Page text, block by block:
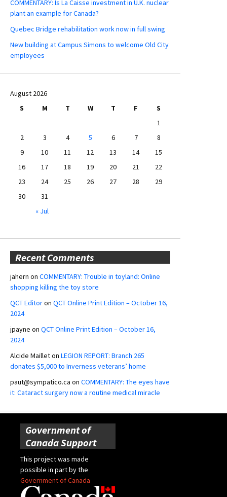
COMMENTARY: Is La Caisse investment in U.K. nuclear
plant an example for Canada?
Quebec Bridge rehabilitation work now in full swing
New building at Campus Simons to welcome Old City
employees
August 2026
S
M T W T F
S
1
2
3 4 5 6 7
8
9
10 11 12 13 14
15
16
17 18 19 20 21
22
23
24 25 26 27 28
29
30
31
« Jul
Recent Comments
jahern on COMMENTARY: Trouble in toyland: Online
shopping killing the toy store
QCT Editoron QCT Online Print Edition – October 16,
2024
jpayne on QCT Online Print Edition – October 16,
2024
Alcide Mailleton LEGION REPORT: Branch 265
donates $5,000 to Inverness veterans’ home
paut@sympatico.ca on COMMENTARY: The eyes have
it: Cataract surgery now a routine medical miracle
Government of
Canada Support
This project was made
possible in part by the
Government of Canada